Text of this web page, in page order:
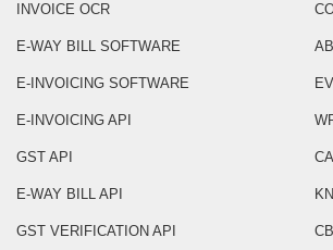
INVOICE OCR
E-WAY BILL SOFTWARE
E-INVOICING SOFTWARE
E-INVOICING API
GST API
E-WAY BILL API
GST VERIFICATION API